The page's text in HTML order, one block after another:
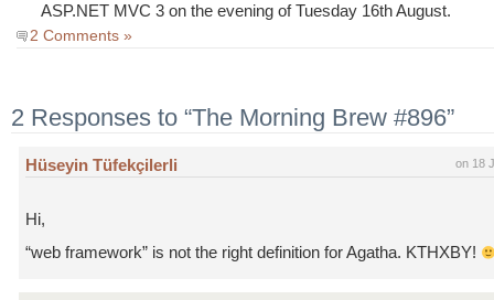
ASP.NET MVC 3 on the evening of Tuesday 16th August.
2 Comments »
2 Responses to “The Morning Brew #896”
on 18
Hüseyin Tüfekçilerli
Hi,
“web framework” is not the right definition for Agatha. KTHXBY!